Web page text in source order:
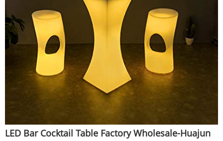
LED Bar Cocktail Table Factory Wholesale-Huajun